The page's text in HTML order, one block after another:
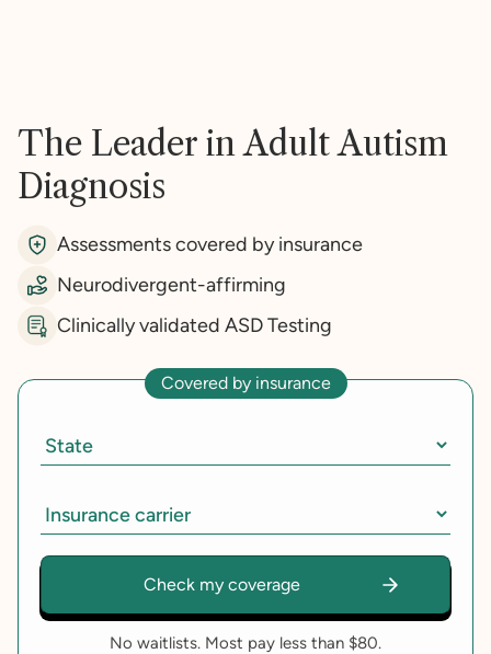
The Leader in Adult Autism
Diagnosis
Assessments covered by insurance
Neurodivergent-affirming
Clinically validated ASD Testing
No waitlists. Most pay less than $80.
Covered by insurance